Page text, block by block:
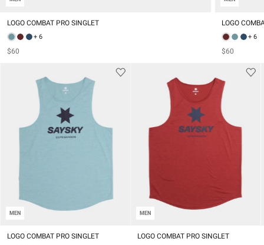
LOGO COMBAT PRO SINGLET
+ 6
$60
LOGO
+ 6
$60
MEN
LOGO COMBAT PRO SINGLET
MEN
LOGO COMBAT PRO SINGLET